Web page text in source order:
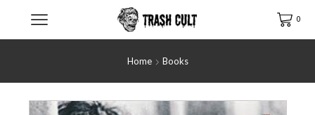
0
Home Books